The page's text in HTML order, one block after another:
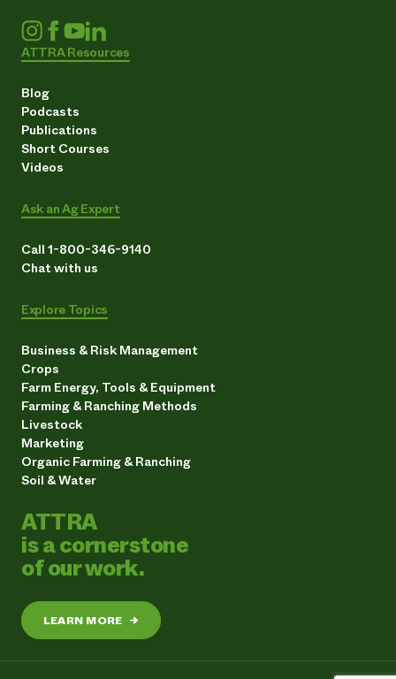
ATTRA Resources
Blog
Podcasts
Publications
Short Courses
Videos
Ask an Ag Expert
Call 1-800-346-9140
Chat with us
Explore Topics
Business & Risk Management
Crops
Farm Energy, Tools & Equipment
Farming & Ranching Methods
Livestock
Marketing
Organic Farming & Ranching
Soil & Water
ATTRA
is a cornerstone
of our work.
LEARN MORE →